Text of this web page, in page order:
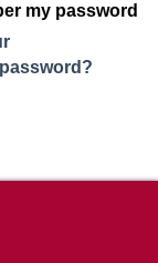
my password